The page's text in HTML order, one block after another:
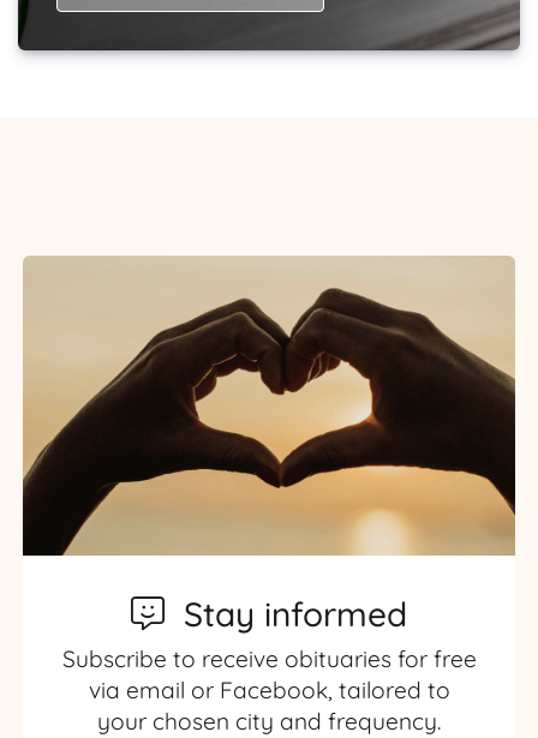
Stay informed
Subscribe to receive obituaries for free
via email or Facebook, tailored to
your chosen city and frequency.